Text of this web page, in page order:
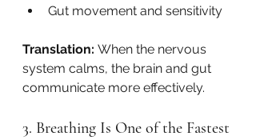
Gut movement and sensitivity
Translation: When the nervous
system calms, the brain and gut
communicate more effectively.
3. Breathing Is One of the Fastest